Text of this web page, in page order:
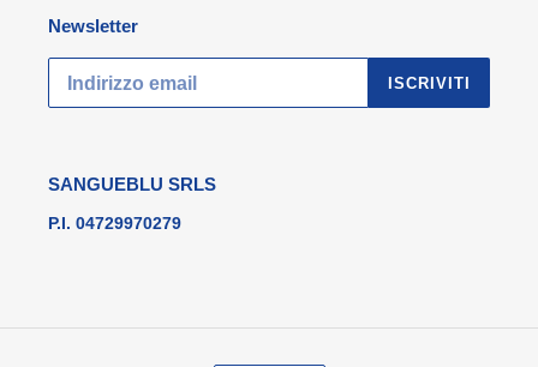
Newsletter
ISCRIVITI
SANGUEBLU SRLS
P.I. 04729970279